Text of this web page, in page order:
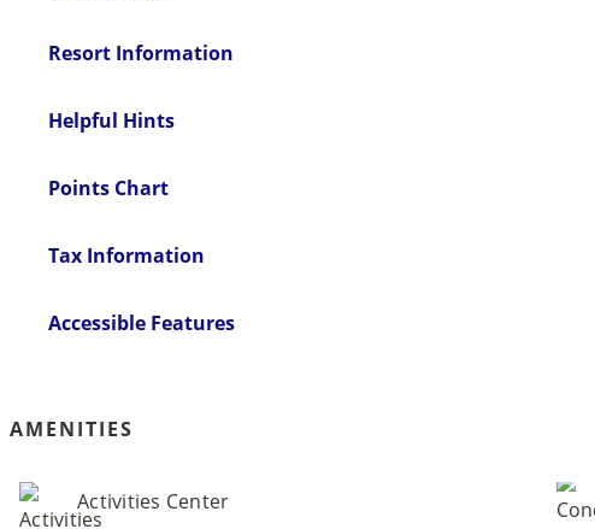
Resort Information
Helpful Hints
Points Chart
Tax Information
Accessible Features
AMENITIES
Activities Center